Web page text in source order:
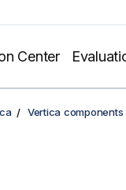
Center
Vertica components